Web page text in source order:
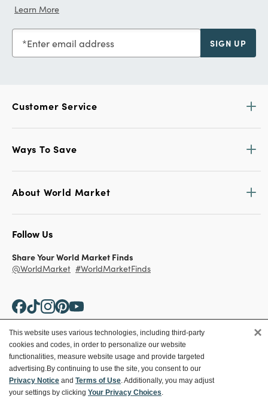
Learn More
Enter email address SIGN UP
Customer Service
Ways To Save
About World Market
Follow Us
Share Your World Market Finds
@WorldMarket #WorldMarketFinds
Copyright ©2026 World Market
Privacy Policy
Terms
Ethical Conduct
Your Privacy Choices
CA Supply Chain
This website uses various technologies, including third-party
cookies and codes, in order to personalize our website
functionalities, measure website usage and provide targeted
advertising.By continuing to use the site, you consent to our
Privacy Notice and Terms of Use. Additionally, you may adjust
your settings by clicking Your Privacy Choices.
×